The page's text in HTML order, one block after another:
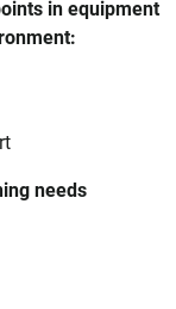
in equipment
needs